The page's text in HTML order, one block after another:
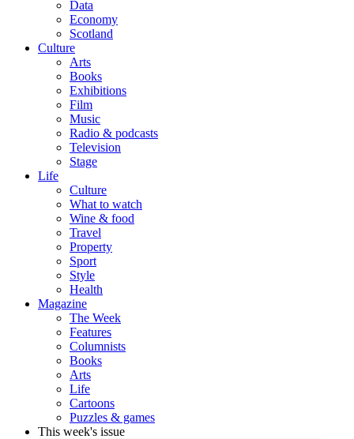
Data
Economy
Scotland
Culture
Arts
Books
Exhibitions
Film
Music
Radio & podcasts
Television
Stage
Life
Culture
What to watch
Wine & food
Travel
Property
Sport
Style
Health
Magazine
The Week
Features
Columnists
Books
Arts
Life
Cartoons
Puzzles & games
This week's issue